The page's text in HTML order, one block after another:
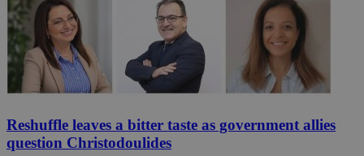
Reshuffle leaves a bitter taste as government allies
question Christodoulides